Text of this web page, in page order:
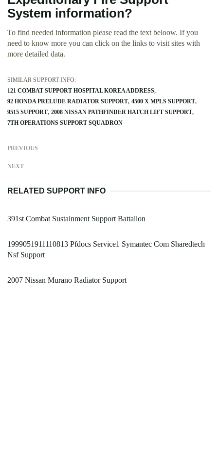
System information?
To find needed information please read the text beloow. If you
need to know more you can click on the links to visit sites with
more detailed data.
SIMILAR SUPPORT INFO:
121 COMBAT SUPPORT HOSPITAL KOREA ADDRESS
92 HONDA PRELUDE RADIATOR SUPPORT 4500 X MPLS SUPPORT
9515 SUPPORT 2008 NISSAN PATHFINDER HATCH LIFT SUPPORT
7TH OPERATIONS SUPPORT SQUADRON
PREVIOUS
NEXT
RELATED SUPPORT INFO
391st Combat Sustainment Support Battalion
1999051911110813 Pfdocs Service1 Symantec Com Sharedtech
Nsf Support
2007 Nissan Murano Radiator Support